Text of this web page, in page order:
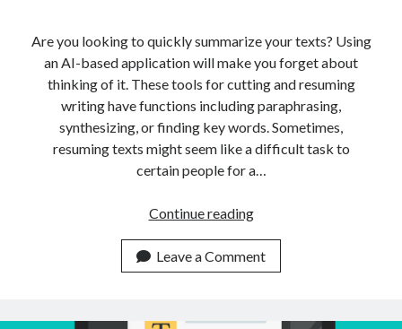
Are you looking to quickly summarize your texts? Using
an AI-based application will make you forget about
thinking of it. These tools for cutting and resuming
writing have functions including paraphrasing,
synthesizing, or finding key words. Sometimes,
resuming texts might seem like a difficult task to
certain people for a…
Continue readingIs
Possible
To
Multiple
Leave a Comment